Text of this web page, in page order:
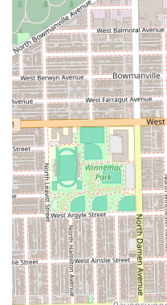
The salon is closed on
available Monday
Illinois should call to
specific hair goals with
What is Worth Choosing at
Choosing Studio Privé in
level of hair care
client satisfaction. For
region, the combination
especially in Brazilian
and Curly Hair
disappointing service.
color; you are benefiting
professionals whose
"absolutely amazing."
The salon’s